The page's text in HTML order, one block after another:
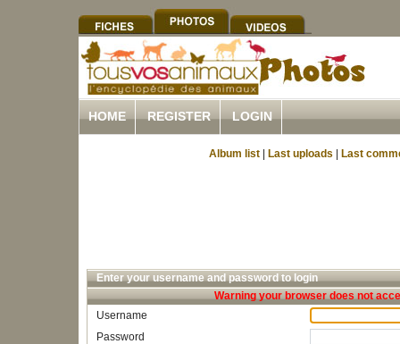
HOME REGISTER LOGIN
Album list Last uploads Last
Enter your username and password to login
Warning your browser does not
Username
Password